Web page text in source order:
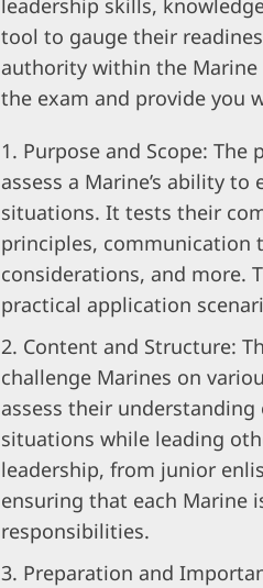
leadership skills,
tool to gauge their
authority within the Marine
the exam and provide you
Purpose and Scope:
assess a Marine’s ability
situations. It tests their
principles, communication
considerations, and more.
practical application
Content and Structure:
challenge Marines on
assess their
situations while leading
leadership, from junior
ensuring that each Marine
responsibilities.
Preparation and